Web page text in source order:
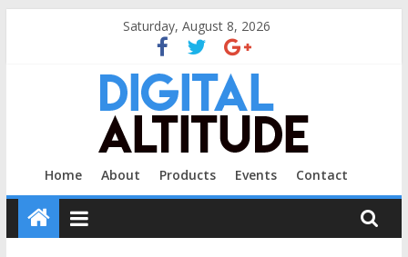
Saturday, August 8, 2026
Digital
Altitude
Home About Products Events Contact